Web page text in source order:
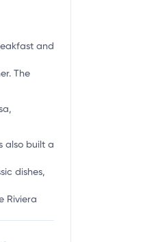
and
The
also built a
dishes,
Riviera